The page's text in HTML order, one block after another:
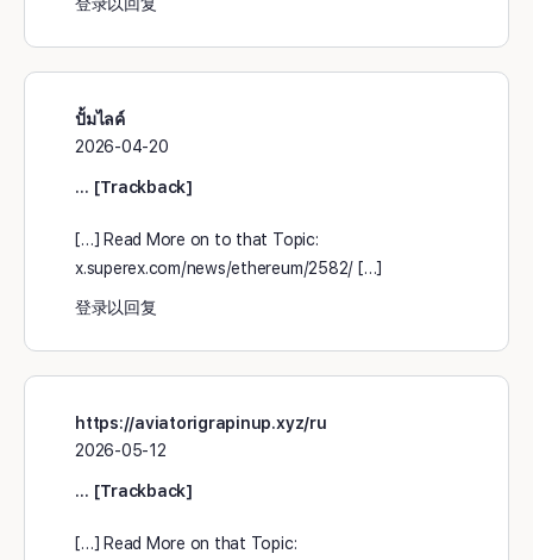
ปั้มไลค์
2026-04-20
… [Trackback]
[…] Read More on to that Topic:
x.superex.com/news/ethereum/2582/ […]
登录以回复
https://aviatorigrapinup.xyz/ru
2026-05-12
… [Trackback]
[…] Read More on that Topic: